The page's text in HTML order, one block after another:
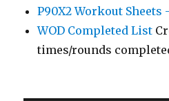
P90X2 Workout Sheets
WOD Completed List
times/rounds